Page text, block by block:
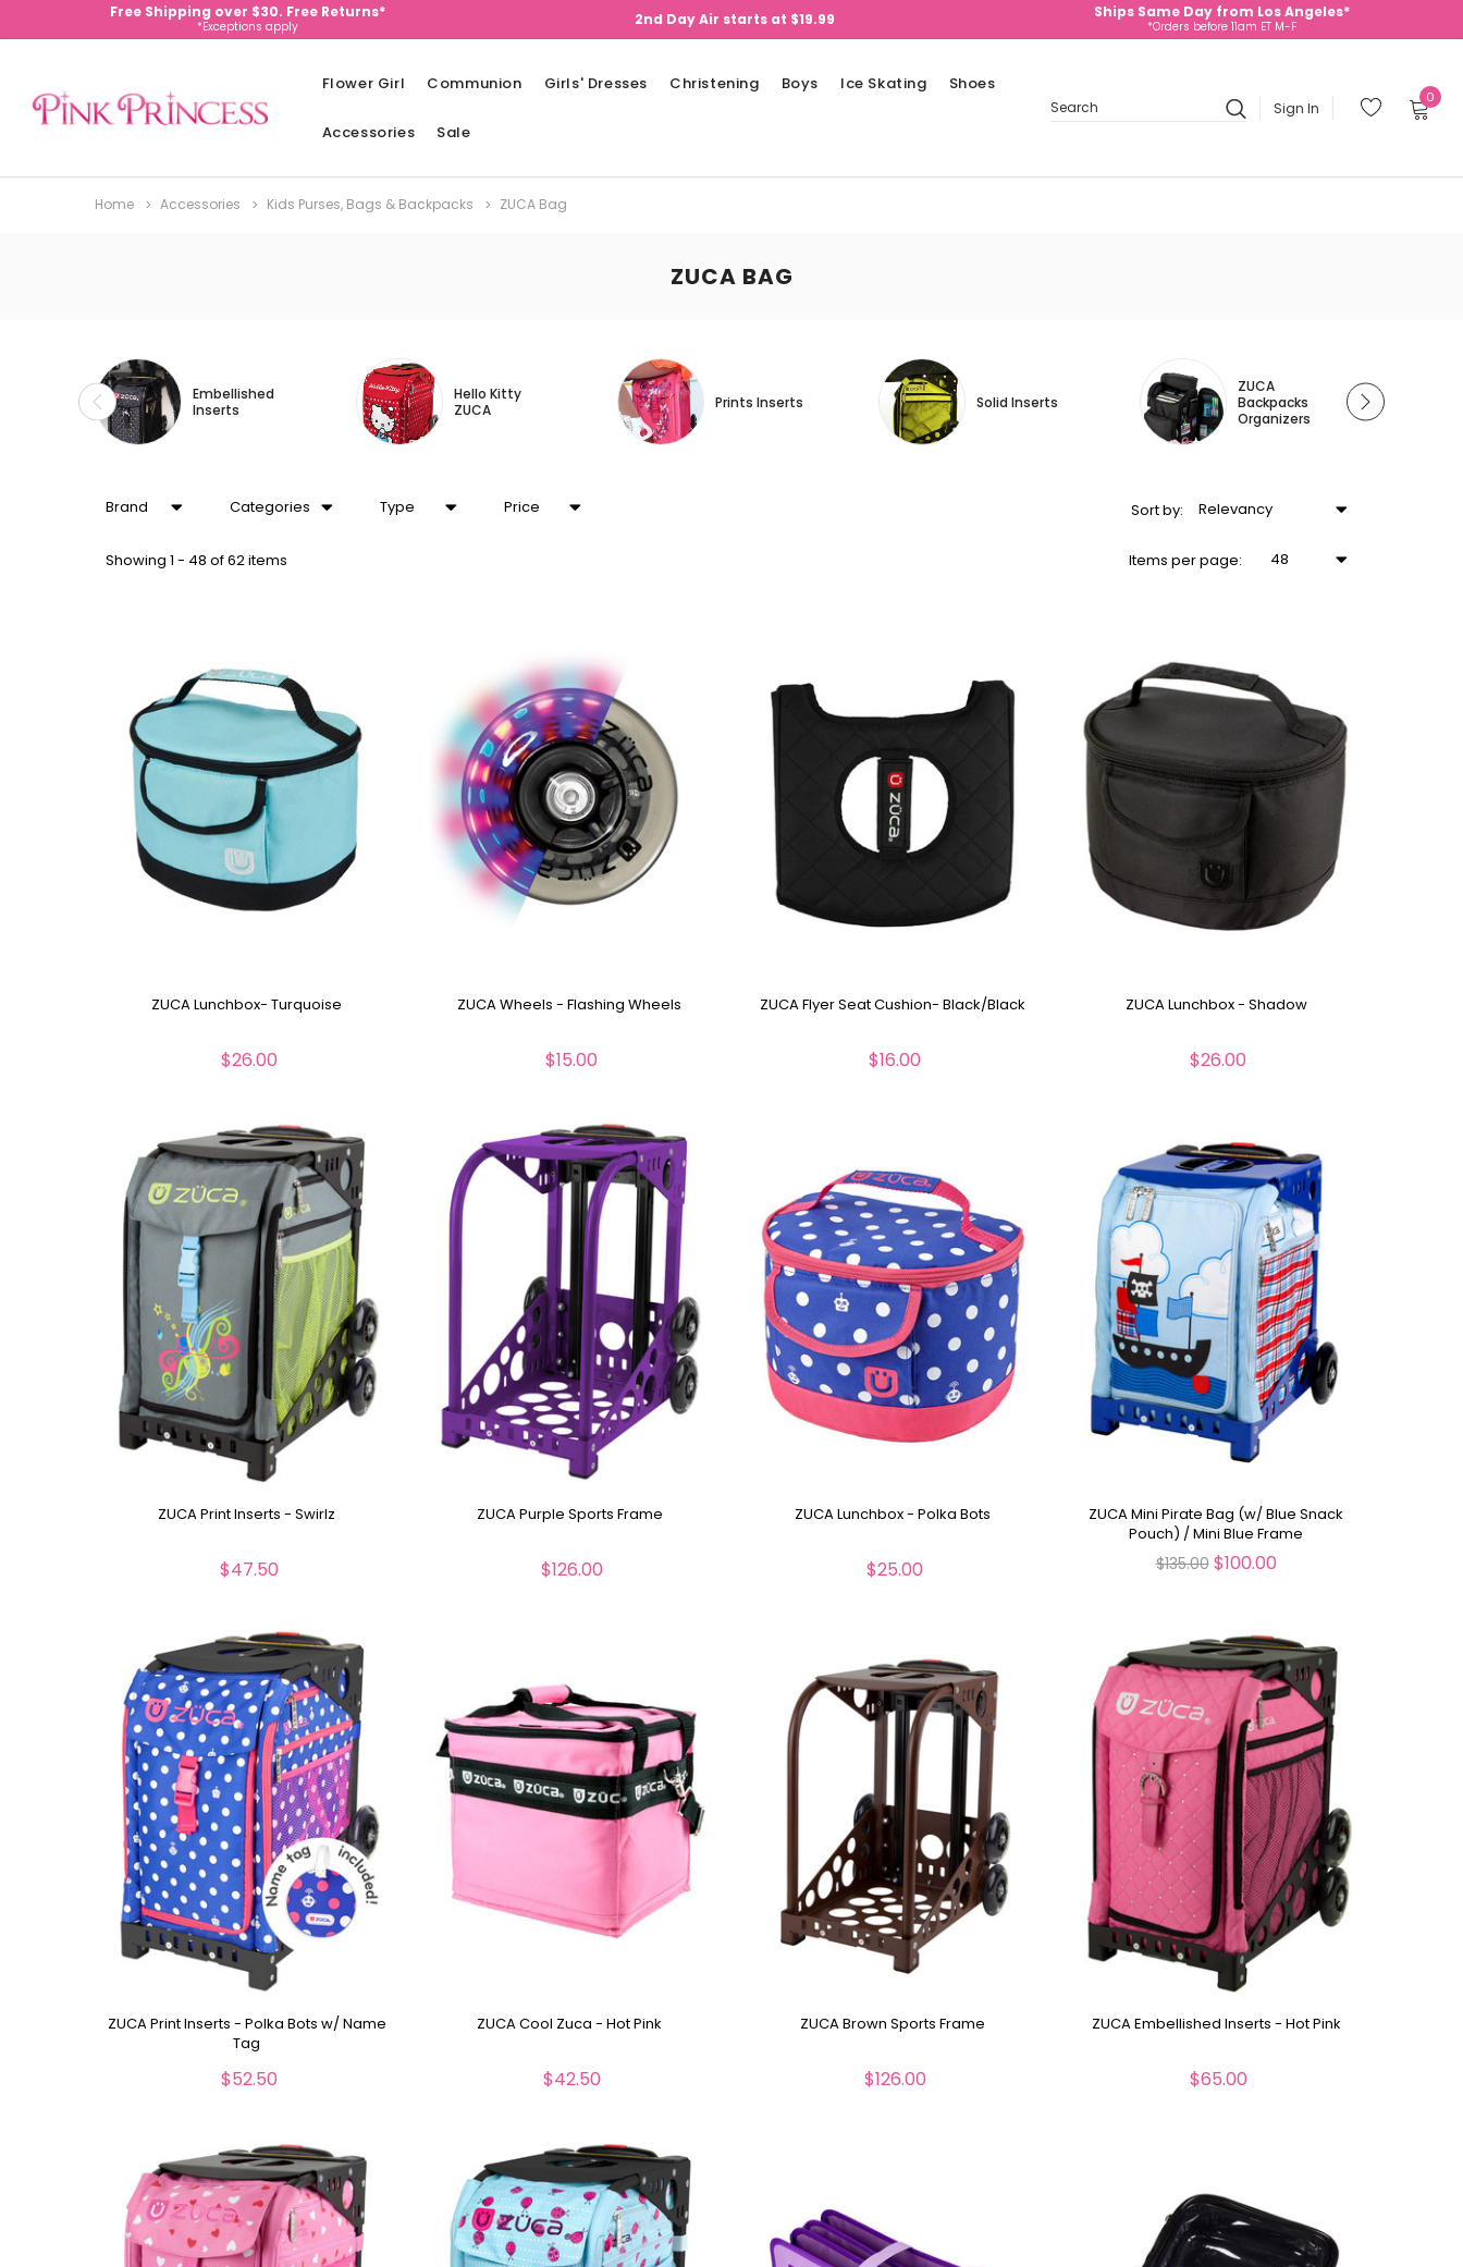
Free Shipping over $30. Free Returns*
*Exceptions apply 2nd Day Air starts at $19.99 Ships Same Day from Los Angeles*
*Orders before 11am ET M-F
Flower Girl Communion Girls' Dresses Christening Boys Ice Skating Shoes
Accessories Sale
Search
Sign In
0
Home Accessories Kids Purses, Bags & Backpacks ZUCA Bag
ZUCA BAG
Embellished
Inserts
Hello Kitty
ZUCA
Prints Inserts Solid Inserts
ZUCA
Backpacks
Organizers
Brand Categories Type Price
Showing 1 - 48 of 62 items
Sortby: Relevancy
Items per page: 48
ZUCA Lunchbox- Turquoise
$26.00
ZUCA Wheels - Flashing Wheels
$15.00
ZUCA Flyer Seat Cushion- Black/Black
$16.00
ZUCA Lunchbox - Shadow
$26.00
ZUCA Print Inserts - Swirlz
$47.50
ZUCA Purple Sports Frame
$126.00
ZUCA Lunchbox - Polka Bots
$25.00
ZUCA Mini Pirate Bag (w/ Blue Snack
Pouch) / Mini Blue Frame
$135.00 $100.00
ZUCA Print Inserts - Polka Bots w/ Name
Tag
$52.50
ZUCA Cool Zuca - Hot Pink
$42.50
ZUCA Brown Sports Frame
$126.00
ZUCA Embellished Inserts - Hot Pink
$65.00